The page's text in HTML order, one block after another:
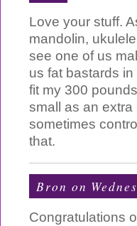
Love your stuff.
mandolin,
see one of us
us fat bastards
fit my 300
small as an
sometimes
that.
Bron on
Congratulations